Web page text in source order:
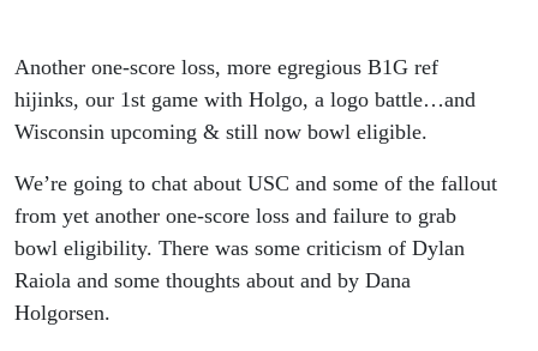
and Here
Comes
Wiscy w/ a
New OC!!
Another one-score loss, more egregious B1G ref
hijinks, our 1st game with Holgo, a logo battle…and
Wisconsin upcoming & still now bowl eligible.
We’re going to chat about USC and some of the fallout
from yet another one-score loss and failure to grab
bowl eligibility. There was some criticism of Dylan
Raiola and some thoughts about and by Dana
Holgorsen.